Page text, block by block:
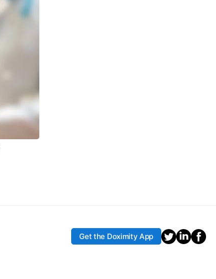
Get the Doximity App